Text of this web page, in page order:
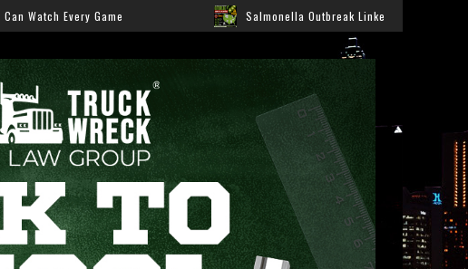
Salmonella Outbreak Linked to Jalapeños Sickens Hundreds